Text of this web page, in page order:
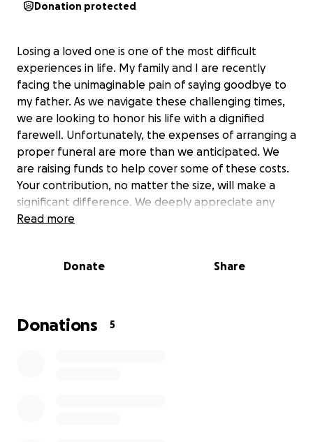
Donation protected
Losing a loved one is one of the most difficult
experiences in life. My family and I are recently
facing the unimaginable pain of saying goodbye to
my father. As we navigate these challenging times,
we are looking to honor his life with a dignified
farewell. Unfortunately, the expenses of arranging a
proper funeral are more than we anticipated. We
are raising funds to help cover some of these costs.
Your contribution, no matter the size, will make a
significant difference. We deeply appreciate any
assistance you can offer. Please consider donating
being part of our community and for your support in
Read more
Donate Share
Donations 5